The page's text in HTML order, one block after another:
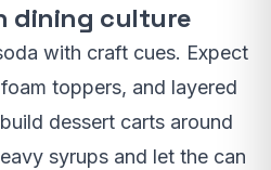
dining culture
with craft cues. Expect
toppers, and layered
dessert carts around
syrups and let the can